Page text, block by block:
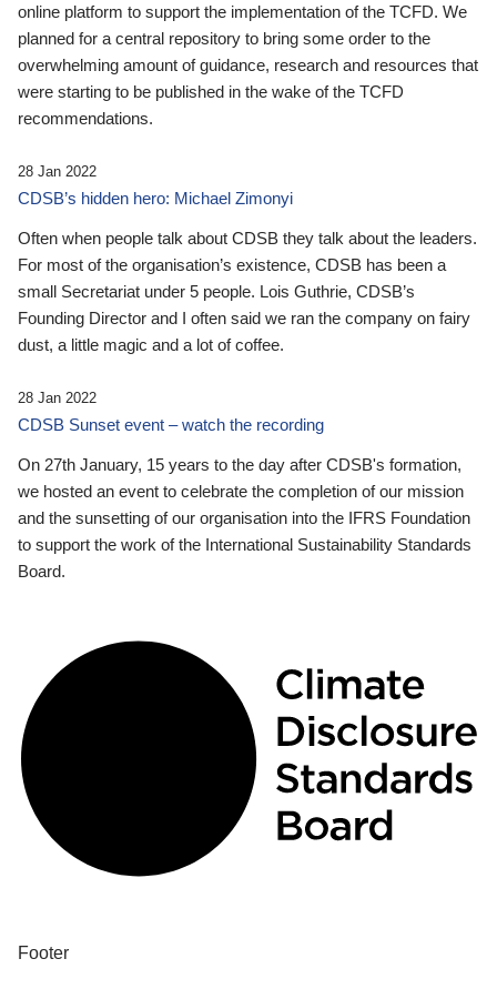
online platform to support the implementation of the TCFD. We
planned for a central repository to bring some order to the
overwhelming amount of guidance, research and resources that
were starting to be published in the wake of the TCFD
recommendations.
28 Jan 2022
CDSB’s hidden hero: Michael Zimonyi
Often when people talk about CDSB they talk about the leaders.
For most of the organisation’s existence, CDSB has been a
small Secretariat under 5 people. Lois Guthrie, CDSB’s
Founding Director and I often said we ran the company on fairy
dust, a little magic and a lot of coffee.
28 Jan 2022
CDSB Sunset event – watch the recording
On 27th January, 15 years to the day after CDSB's formation,
we hosted an event to celebrate the completion of our mission
and the sunsetting of our organisation into the IFRS Foundation
to support the work of the International Sustainability Standards
Board.
Footer